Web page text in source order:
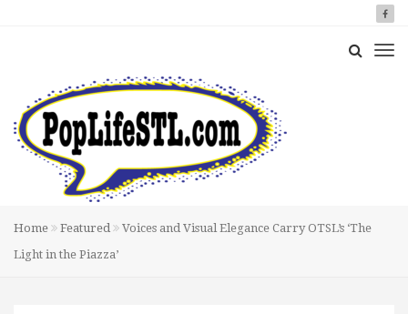
Home Featured
Voices and Visual Elegance Carry OTSL’s ‘The
Light in the Piazza’